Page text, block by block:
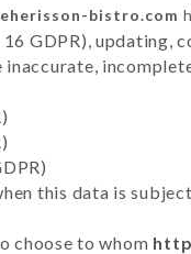
bistro.com
GDPR), updating,
this data is
choose to whom